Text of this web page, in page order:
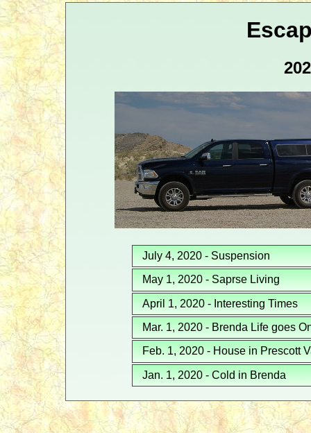
July 4, 2020 - Suspension
May 1, 2020 - Saprse Living
April 1, 2020 - Interesting Times
Mar. 1, 2020 - Brenda Life goes
Feb. 1, 2020 - House in Prescott
Jan. 1, 2020 - Cold in Brenda